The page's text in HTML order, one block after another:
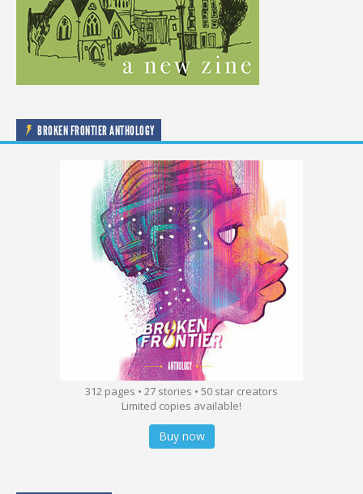
BROKEN FRONTIER ANTHOLOGY
312 pages • 27 stories • 50 star creators
Limited copies available!
Buy now